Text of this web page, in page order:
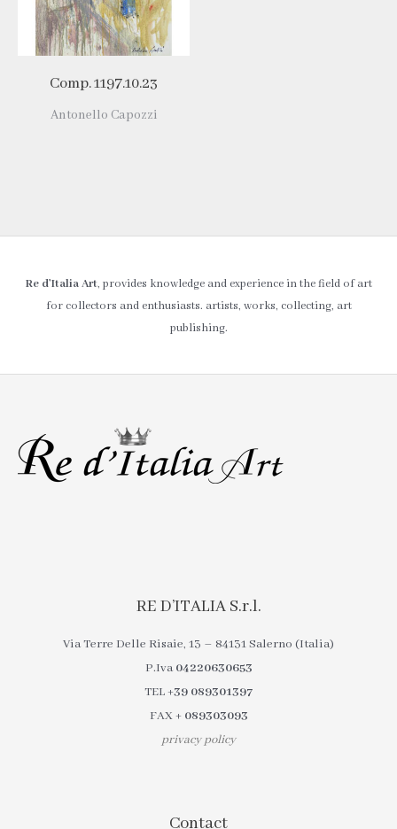
Comp. 1197.10.23
Antonello Capozzi
Re d’Italia Art, provides knowledge and experience in the field of art
for collectors and enthusiasts. artists, works, collecting, art
publishing.
RE D’ITALIA S.r.l.
Via Terre Delle Risaie, 13 – 84131 Salerno (Italia)
P.Iva 04220630653
TEL+39 089301397
FAX+ 089303093
privacy policy
Contact